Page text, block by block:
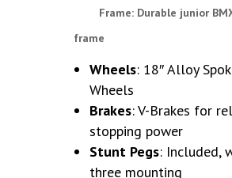
Frame: Durable junior
frame
Wheels: 18″ Alloy
Wheels
Brakes: V-Brakes for
stopping power
Stunt Pegs: Included,
three mounting